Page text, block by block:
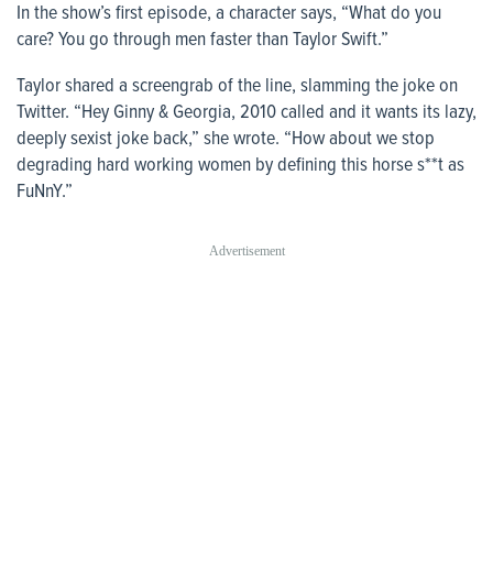
In the show’s first episode, a character says, “What do you
care? You go through men faster than Taylor Swift.”
Taylor shared a screengrab of the line, slamming the joke on
Twitter. “Hey Ginny & Georgia, 2010 called and it wants its lazy,
deeply sexist joke back,” she wrote. “How about we stop
degrading hard working women by defining this horse s**t as
FuNnY.”